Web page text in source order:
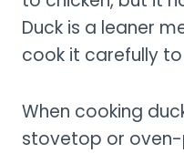
Duck is a leaner
cook it carefully
When cooking
stovetop or